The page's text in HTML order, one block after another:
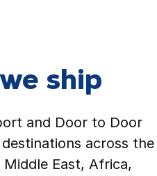
ship
and Door to Door
across the
East, Africa,